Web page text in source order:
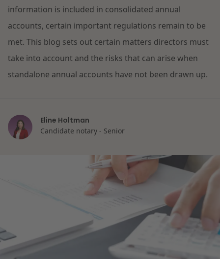
Energy
Healthcare & Social Domain
Real Estate
Government & Environment
Education
Opportunities and challenges in housing
construction
Read more
The resilient organisation
information is included in consolidated annual
accounts, certain important regulations remain to be
met. This blog sets out certain matters directors must
take into account and the risks that can arise when
standalone annual accounts have not been drawn up.
Eline Holtman
Candidate notary - Senior